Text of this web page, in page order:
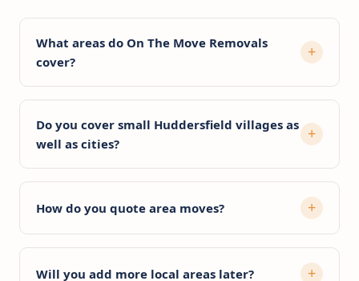
What areas do On The Move Removals
cover?
Do you cover small Huddersfield villages as
well as cities?
How do you quote area moves?
Will you add more local areas later?